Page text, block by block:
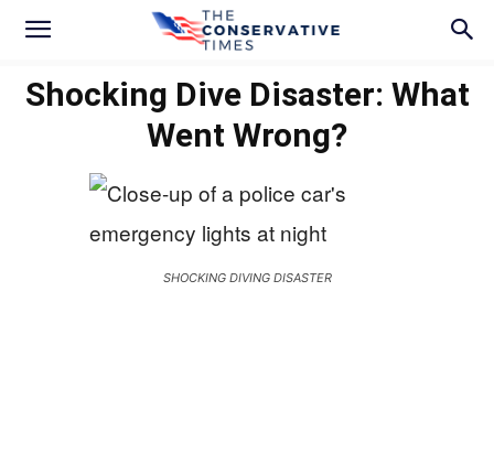
Shocking Dive Disaster: What
Went Wrong?
SHOCKING DIVING DISASTER